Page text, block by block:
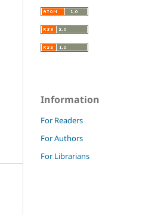
Information
For Readers
For Authors
For Librarians